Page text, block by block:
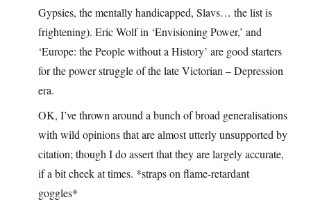
Gypsies, the mentally handicapped, Slavs… the list is
frightening). Eric Wolf in ‘Envisioning Power,’ and
‘Europe: the People without a History’ are good starters
for the power struggle of the late Victorian – Depression
era.
OK, I’ve thrown around a bunch of broad generalisations
with wild opinions that are almost utterly unsupported by
citation; though I do assert that they are largely accurate,
if a bit cheek at times. *straps on flame-retardant
goggles*